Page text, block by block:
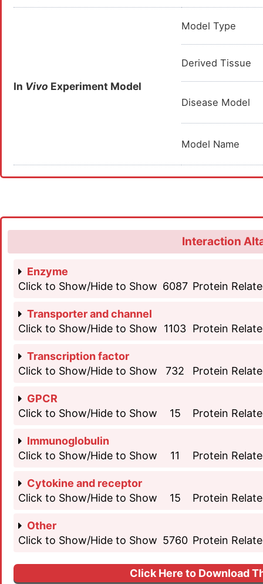
In Vivo Experiment Model
Model Type
Derived Tissue
Disease Model
Model Name
Interaction
Enzyme
Click to Show/Hide to Show 6087 Protein
Transporter and channel
Click to Show/Hide to Show
1103 Protein
Transcription factor
Click to Show/Hide to Show
732 Protein
GPCR
Click to Show/Hide to Show
15 Protein
Immunoglobulin
Click to Show/Hide to Show
11 Protein
Cytokine and receptor
Click to Show/Hide to Show
15 Protein
Other
Click to Show/Hide to Show 5760 Protein
Click Here to Download